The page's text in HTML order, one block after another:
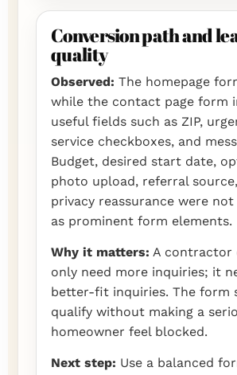
Conversion path and
quality
Observed: The homepage
while the contact page form
useful fields such as ZIP,
service checkboxes, and
Budget, desired start date,
photo upload, referral
privacy reassurance were not
as prominent form elements.
Why it matters: A contractor
only need more inquiries; it
better-fit inquiries. The form
qualify without making a
homeowner feel blocked.
Next step: Use a balanced